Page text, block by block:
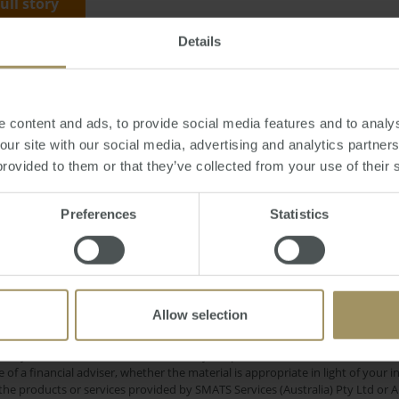
Details
content and ads, to provide social media features and to
site with our social media, advertising and analytics
to them or that they’ve collected from your use of their
Preferences Statistics
Allow selection
November 06, 2017-Sydney,prices,capitals,Perth,Hobart
Prices Tax RBA
Sydney Affordability
Commercial Capital Cities Investment
and does not take into account your personal financial
a financial adviser, whether the material is appropriate in light of your
or services provided by SMATS Services (Australia) Pty Ltd or